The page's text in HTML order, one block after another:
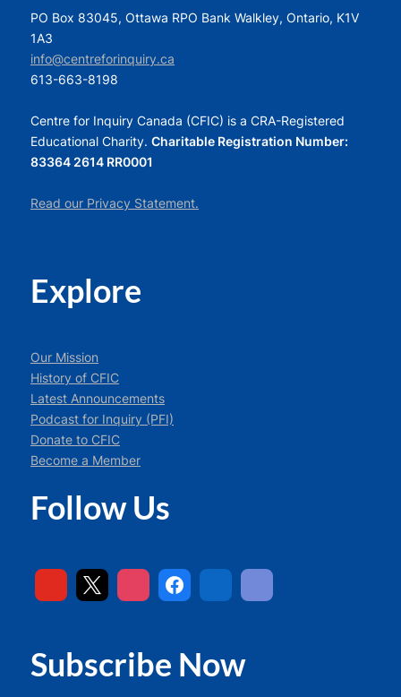
PO Box 83045, Ottawa RPO Bank Walkley, Ontario, K1V
1A3
info@centreforinquiry.ca
613-663-8198
Centre for Inquiry Canada (CFIC) is a CRA-Registered
Educational Charity. Charitable Registration Number:
83364 2614 RR0001
Read our Privacy Statement.
Explore
Our Mission
History of CFIC
Latest Announcements
Podcast for Inquiry (PFI)
Donate to CFIC
Become a Member
Follow Us
Subscribe Now